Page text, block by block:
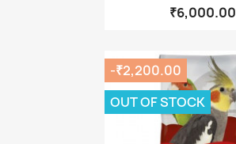
₹6,000.00
-₹2,200.00
OUT OF STOCK